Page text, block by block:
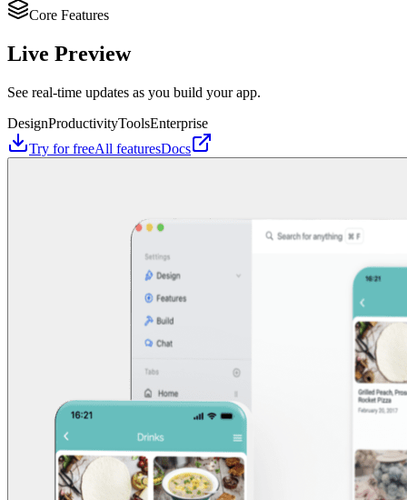
Core Features
Live Preview
See real-time updates as you build your app.
DesignProductivityToolsEnterprise
Try for freeAll featuresDocs